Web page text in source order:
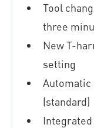
Tool
three
New T-
setting
(standard)